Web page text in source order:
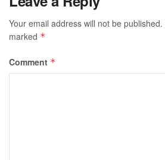
Your email address will not be published.
marked *
Comment *